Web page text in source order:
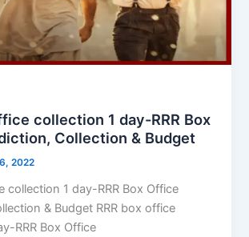
collection 1 day-RRR Box
Collection & Budget
2022
collection 1 day-RRR Box Office
& Budget RRR box office
RRR Box Office